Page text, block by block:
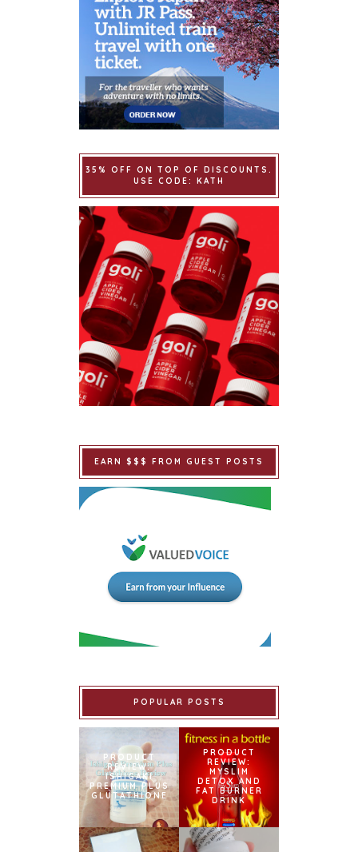
35% OFF ON TOP OF DISCOUNTS.
USE CODE: KATH
EARN $$$ FROM GUEST POSTS
POPULAR POSTS
PRODUCT
REVIEW:
ISHIGAKI
PREMIUM PLUS
GLUTATHIONE
PRODUCT
REVIEW:
MYSLIM
DETOX AND
FAT BURNER
DRINK